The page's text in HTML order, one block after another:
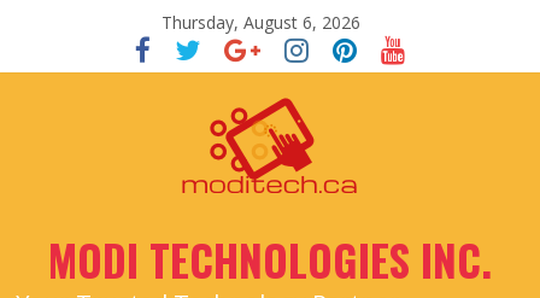
Thursday, August 6, 2026
MODI TECHNOLOGIES INC.